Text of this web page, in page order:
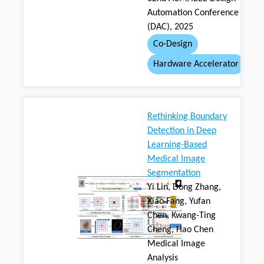
Automation Conference
(DAC), 2025
Co-Design
Hardware Accelerator
Rethinking Boundary
Detection in Deep
Learning-Based
Medical Image
Segmentation
Yi Lin, Dong Zhang,
Xiao Fang, Yufan
Chen, Kwang-Ting
Cheng, Hao Chen
Medical Image
Analysis